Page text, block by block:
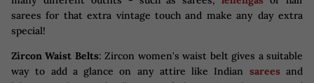
sarees for that extra vintage touch and make any day extra
special!
Zircon Waist Belts: Zircon women's waist belt gives a suitable
way to add a glance on any attire like Indian sareesand